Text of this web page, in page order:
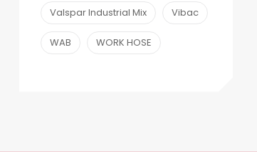
Valspar Industrial Mix Vibac
WAB WORK HOSE